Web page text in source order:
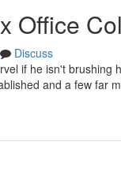
Office
Discuss
if he isn't
and a few far